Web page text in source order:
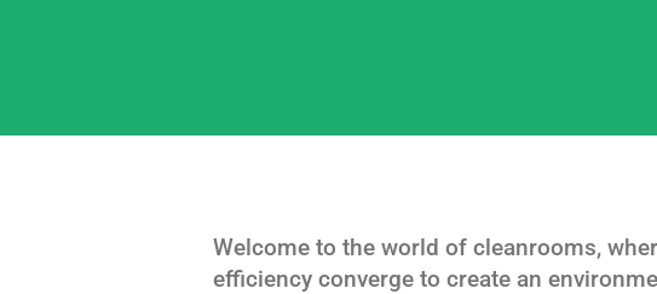
Welcome to the world of cleanrooms,
efficiency converge to create an